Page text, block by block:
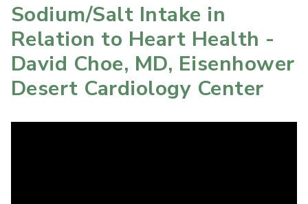
Sodium/Salt Intake in
Relation to Heart Health -
David Choe, MD, Eisenhower
Desert Cardiology Center